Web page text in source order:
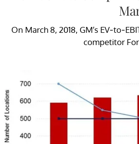
On March 8, 2018, GM’s EV-to-
competitor